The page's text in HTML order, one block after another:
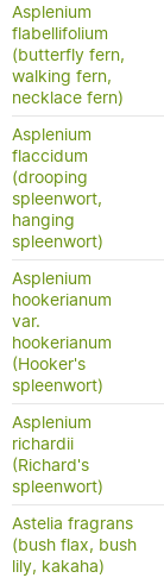
Asplenium
flabellifolium
(butterfly fern,
walking fern,
necklace fern)
Asplenium
flaccidum
(drooping
spleenwort,
hanging
spleenwort)
Asplenium
hookerianum
var.
hookerianum
(Hooker's
spleenwort)
Asplenium
richardii
(Richard's
spleenwort)
Astelia fragrans
(bush flax, bush
lily, kakaha)